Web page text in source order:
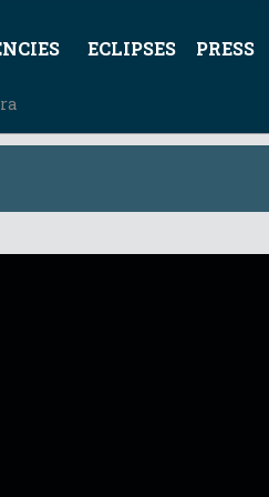
ECLIPSES PRESS